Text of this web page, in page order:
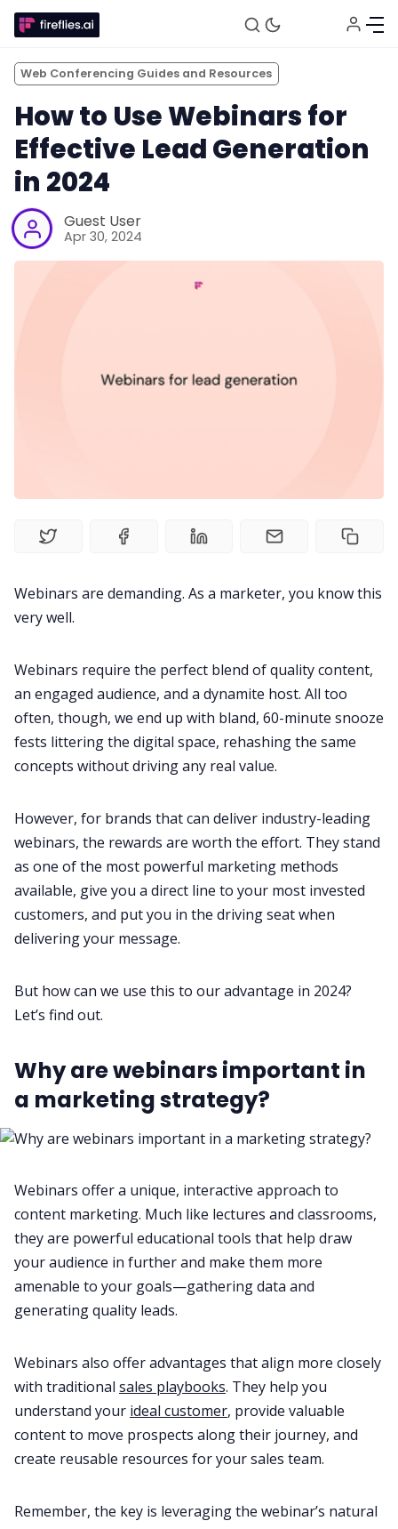
Product
Recruitment
Remote Work
Customer Story
All Categories
Fireflies.ai App
Request Demo
Web Conferencing Guides and Resources
How to Use Webinars for
Effective Lead Generation
in 2024
Guest User
Apr 30, 2024
Webinars are demanding. As a marketer, you know this
very well.
Webinars require the perfect blend of quality content,
an engaged audience, and a dynamite host. All too
often, though, we end up with bland, 60-minute snooze
fests littering the digital space, rehashing the same
concepts without driving any real value.
However, for brands that can deliver industry-leading
webinars, the rewards are worth the effort. They stand
as one of the most powerful marketing methods
available, give you a direct line to your most invested
customers, and put you in the driving seat when
delivering your message.
But how can we use this to our advantage in 2024?
Let’s find out.
Why are webinars important in
a marketing strategy?
Webinars offer a unique, interactive approach to
content marketing. Much like lectures and classrooms,
they are powerful educational tools that help draw
your audience in further and make them more
amenable to your goals—gathering data and
generating quality leads.
Webinars also offer advantages that align more closely
with traditional sales playbooks. They help you
understand your ideal customer, provide valuable
content to move prospects along their journey, and
create reusable resources for your sales team.
Remember, the key is leveraging the webinar’s natural